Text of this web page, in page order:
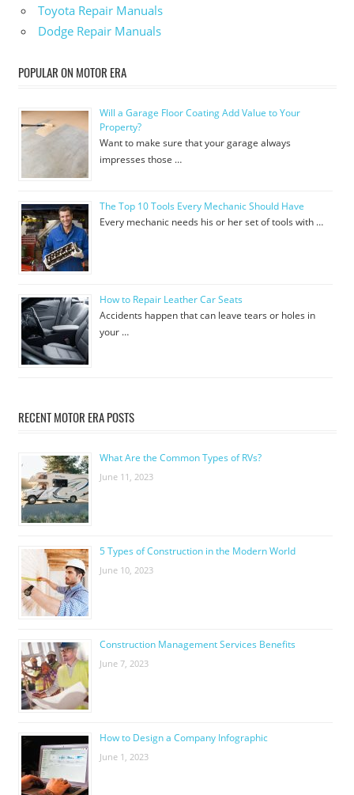
Toyota Repair Manuals
Dodge Repair Manuals
POPULAR ON MOTOR ERA
Will a Garage Floor Coating Add Value to Your
Property?
Want to make sure that your garage always
impresses those …
The Top 10 Tools Every Mechanic Should Have
Every mechanic needs his or her set of tools with …
How to Repair Leather Car Seats
Accidents happen that can leave tears or holes in
your …
RECENT MOTOR ERA POSTS
What Are the Common Types of RVs?
June 11, 2023
5 Types of Construction in the Modern World
June 10, 2023
Construction Management Services Benefits
June 7, 2023
How to Design a Company Infographic
June 1, 2023